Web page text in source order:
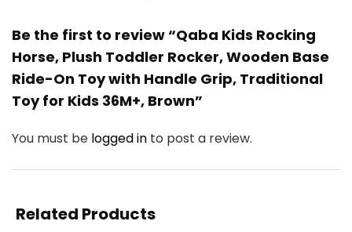
Be the first to review “Qaba Kids Rocking
Horse, Plush Toddler Rocker, Wooden Base
Ride-On Toy with Handle Grip, Traditional
Toy for Kids 36M+, Brown”
You must be logged in to post a review.
Related Products